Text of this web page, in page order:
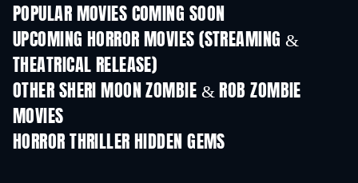
POPULAR MOVIES COMING SOON
UPCOMING HORROR MOVIES (STREAMING &
THEATRICAL RELEASE)
OTHER SHERI MOON ZOMBIE & ROB ZOMBIE
MOVIES
HORROR THRILLER HIDDEN GEMS